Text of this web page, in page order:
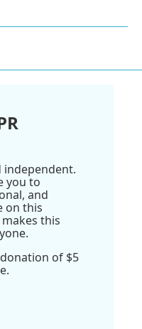
independent.
you to
and
on this
this
of $5